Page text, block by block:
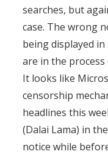
searches, but
case. The wrong
being displayed
are in the
It looks like
censorship
headlines this
(Dalai Lama) in
notice while